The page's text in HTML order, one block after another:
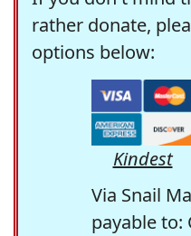
rather donate,
options below:
Kindest
Via Snail
payable to: